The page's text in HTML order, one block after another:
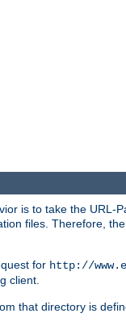
is to take the
files. Therefore,
for http://
client.
that directory is